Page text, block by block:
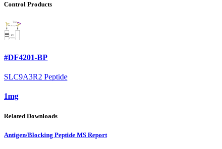
Control Products
#DF4201-BP
SLC9A3R2 Peptide
1mg
Related Downloads
Antigen/Blocking Peptide MS Report